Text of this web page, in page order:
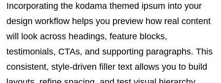
Incorporating the kodama themed ipsum into your
design workflow helps you preview how real content
will look across headings, feature blocks,
testimonials, CTAs, and supporting paragraphs. This
consistent, style-driven filler text allows you to build